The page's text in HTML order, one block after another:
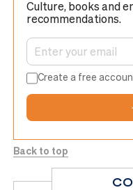
Culture, books and
recommendations.
Create a free
Back to top